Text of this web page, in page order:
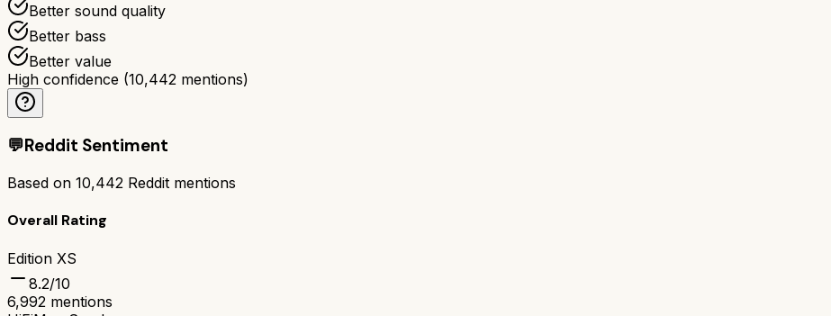
Better sound quality
Better bass
Better value
High confidence (10,442 mentions)
💬Reddit Sentiment
Based on 10,442 Reddit mentions
Overall Rating
Edition XS
8.2/10
6,992 mentions